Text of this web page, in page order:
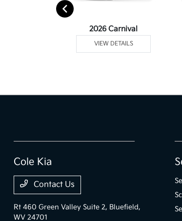
2026 Carnival
VIEW DETAILS
Cole Kia
Contact Us
Rt 460 Green Valley Suite 2, Bluefield,
WV 24701